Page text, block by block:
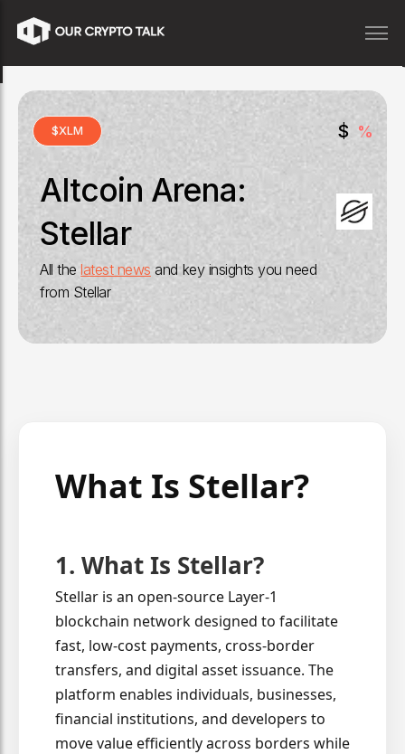
$XLM $ %
Altcoin Arena:
Stellar
All thelatest news and key insights you need
from Stellar
What Is Stellar?
1. What Is Stellar?
Stellar is an open-source Layer-1
blockchain network designed to facilitate
fast, low-cost payments, cross-border
transfers, and digital asset issuance. The
platform enables individuals, businesses,
financial institutions, and developers to
move value efficiently across borders while